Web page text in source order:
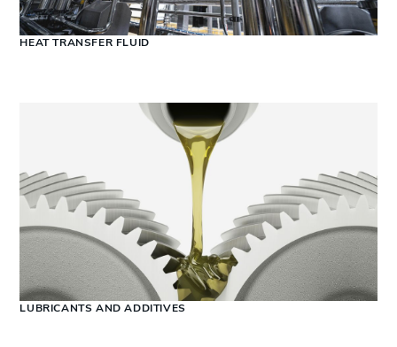
HEAT TRANSFER FLUID
LUBRICANTS AND ADDITIVES